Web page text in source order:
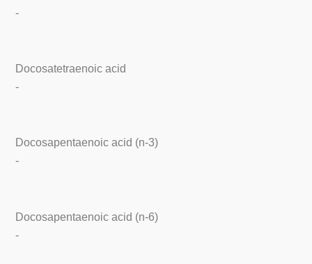
-
Docosatetraenoic acid
-
Docosapentaenoic acid (n-3)
-
Docosapentaenoic acid (n-6)
-